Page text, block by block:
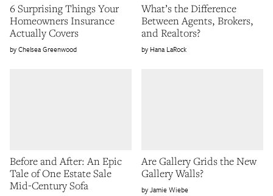
6 Surprising Things Your
Homeowners Insurance
Actually Covers
Chelsea Greenwood
What’s the Difference
Between Agents, Brokers,
and Realtors?
Hana LaRock
Before and After: An Epic
Tale of One Estate Sale
Mid-Century Sofa
Are Gallery Grids the New
Gallery Walls?
Jamie Wiebe